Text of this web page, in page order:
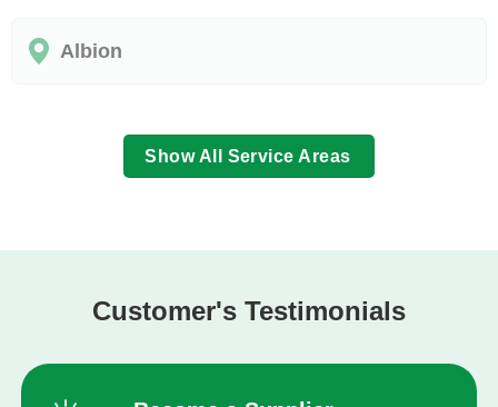
Albion
Show All Service Areas
Customer's Testimonials